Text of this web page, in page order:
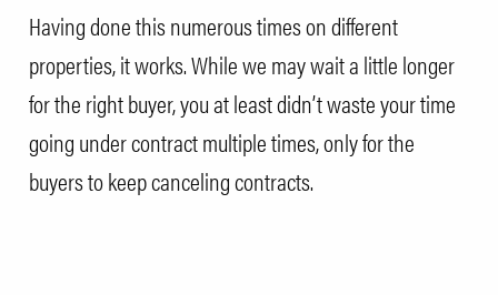
Having done this numerous times on different
properties, it works. While we may wait a little longer
for the right buyer, you at least didn’t waste your time
going under contract multiple times, only for the
buyers to keep canceling contracts.